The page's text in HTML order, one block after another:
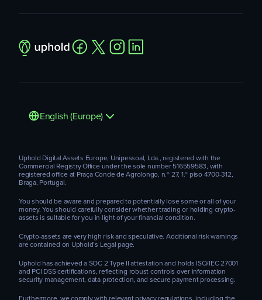
English (Europe)
Uphold Digital Assets Europe, Unipessoal, Lda., registered with the
Commercial Registry Office under the sole number 516559583, with
registered office at Praça Conde de Agrolongo, n.º 27, 1.º piso 4700-312,
Braga, Portugal.
You should be aware and prepared to potentially lose some or all of your
money. You should carefully consider whether trading or holding crypto-
assets is suitable for you in light of your financial condition.
Crypto-assets are very high risk and speculative. Additional risk warnings
are contained on Uphold’s Legal page.
Uphold has achieved a SOC 2 Type II attestation and holds ISO/IEC 27001
and PCI DSS certifications, reflecting robust controls over information
security management, data protection, and secure payment processing.